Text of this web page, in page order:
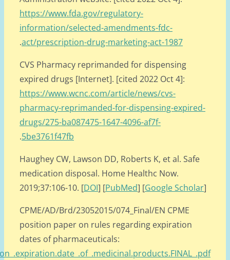
https://www.cpme.eu/api/documents/adopted/2015/
.